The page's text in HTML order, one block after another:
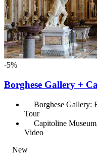
-5%
Borghese Gallery +
Borghese Gallery:
Tour
Capitoline
Video
New